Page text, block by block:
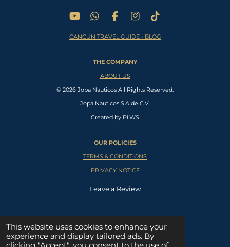
This website uses cookies to enhance your
experience and display tailored ads. By
Y
u
W
a
s
A
p
F
c
b
o
o
I
s
a
g
a
m
T
k
CANCUN TRAVEL GUIDE - BLOG
THE COMPANY
ABOUT US
© 2026 Jopa Nauticos All Rights Reserved.
Jopa Nauticos S.A de C.V.
Created by PLWS
OUR POLICIES
TERMS & CONDITIONS
PRIVACY NOTICE
Leave a Review
SUPPORT CENTER
W